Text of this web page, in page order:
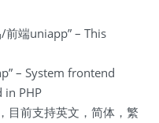
前端uniapp” – This
– System frontend
in PHP
目前支持英文，简体，繁